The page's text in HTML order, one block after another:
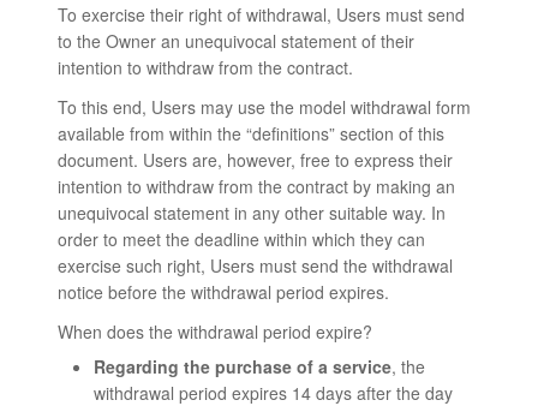
To exercise their right of withdrawal, Users must send
to the Owner an unequivocal statement of their
intention to withdraw from the contract.
To this end, Users may use the model withdrawal form
available from within the “definitions” section of this
document. Users are, however, free to express their
intention to withdraw from the contract by making an
unequivocal statement in any other suitable way. In
order to meet the deadline within which they can
exercise such right, Users must send the withdrawal
notice before the withdrawal period expires.
When does the withdrawal period expire?
Regarding the purchase of a service, the
withdrawal period expires 14 days after the day